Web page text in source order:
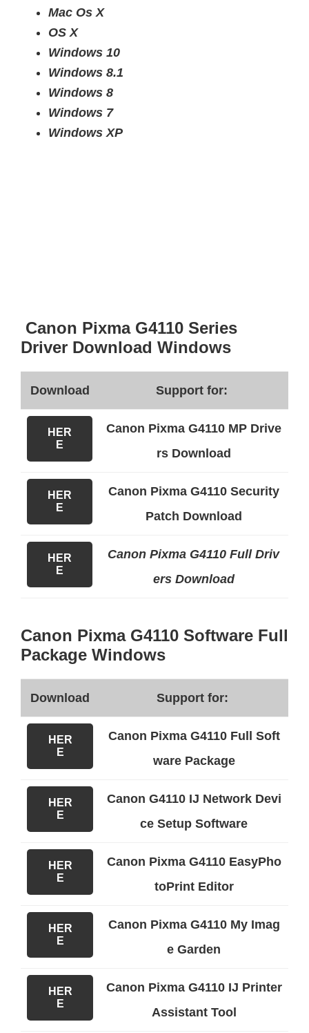
Mac Os X
OS X
Windows 10
Windows 8.1
Windows 8
Windows 7
Windows XP
Canon Pixma G4110 Series
Driver Download Windows
Download Support for:
HER
E
Canon Pixma G4110 MP Drive
rs Download
HER
E
Canon Pixma G4110 Security
Patch Download
HER
E
Canon Pixma G4110 Full Driv
ers Download
Canon Pixma G4110 Software Full
Package Windows
Download Support for:
HER
E
Canon Pixma G4110 Full Soft
ware Package
HER
E
Canon G4110 IJ Network Devi
ce Setup Software
HER
E
Canon Pixma G4110 EasyPho
toPrint Editor
HER
E
Canon Pixma G4110 My Imag
e Garden
HER
E
Canon Pixma G4110 IJ Printer
Assistant Tool